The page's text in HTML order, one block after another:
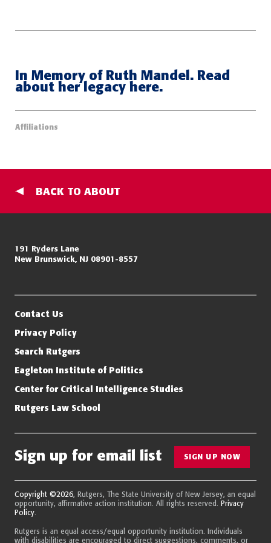
In Memory of Ruth Mandel. Read
about her legacy here.
Affiliations
BACK TO ABOUT
Miller Center for Policing Excellence and Community Resilience
Rutgers, The State University of New Jersey
191 Ryders Lane
New Brunswick, NJ 08901-8557
Contact Us
Privacy Policy
Search Rutgers
Eagleton Institute of Politics
Center for Critical Intelligence Studies
Rutgers Law School
Sign up for email list SIGN UP NOW
Copyright ©2026, Rutgers, The State University of New Jersey, an equal
opportunity, affirmative action institution. All rights reserved. Privacy
Policy.
Rutgers is an equal access/equal opportunity institution. Individuals
with disabilities are encouraged to direct suggestions, comments, or